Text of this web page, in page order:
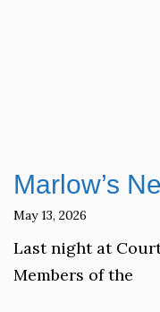
Marlow’s
May 13, 2026
Last night at
Members of the